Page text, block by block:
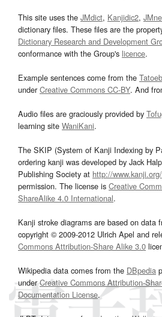
This site uses the JMdict, Kanjidic2,
dictionary files. These files are the
Dictionary Research and Development
conformance with the Group's licence.
Example sentences come from the
underCreative Commons CC-BY. And
Audio files are graciously provided by
learning site WaniKani.
The SKIP (System of Kanji Indexing by
ordering kanji was developed by Jack
Publishing Society at http://www.kanji.org/
permission. The license is Creative
ShareAlike 4.0 International.
Kanji stroke diagrams are based on data
copyright © 2009-2012 Ulrich Apel and
Commons Attribution-Share Alike 3.0
Wikipedia data comes from the DBpedia
underCreative Commons Attribution-
Documentation License.